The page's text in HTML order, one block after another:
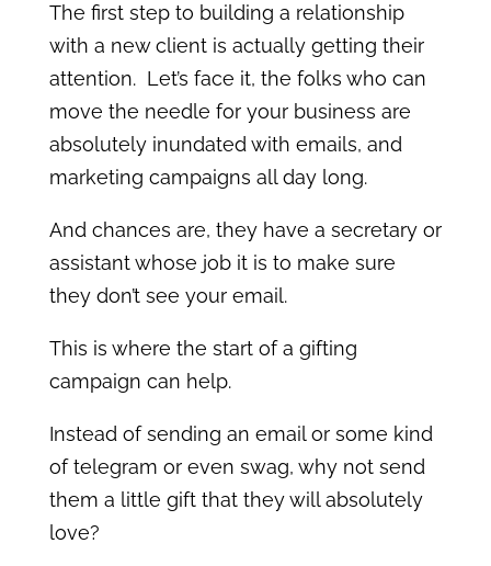
The first step to building a relationship
with a new client is actually getting their
attention. Let’s face it, the folks who can
move the needle for your business are
absolutely inundated with emails, and
marketing campaigns all day long.
And chances are, they have a secretary or
assistant whose job it is to make sure
they don’t see your email.
This is where the start of a gifting
campaign can help.
Instead of sending an email or some kind
of telegram or even swag, why not send
them a little gift that they will absolutely
love?